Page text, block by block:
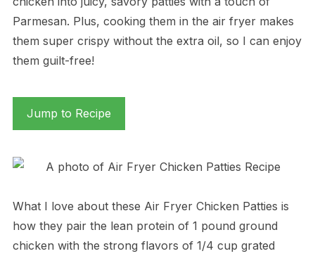
Parmesan. Plus, cooking them in the air fryer makes
them super crispy without the extra oil, so I can enjoy
them guilt-free!
Jump to Recipe
What I love about these Air Fryer Chicken Patties is
how they pair the lean protein of 1 pound ground
chicken with the strong flavors of 1/4 cup grated